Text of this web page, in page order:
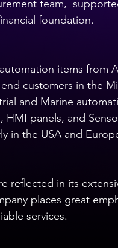
team,
foundation.
items from
customers in the
and Marine
HMI panels, and
in the USA and
reflected in its
places great
services.